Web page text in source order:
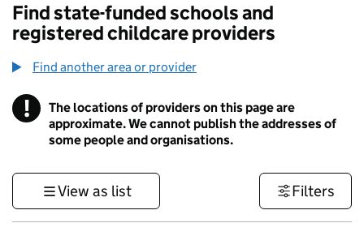
Find state-funded schools and
registered childcare providers
Find another area or provider
! Information
The locations of providers on this page are
approximate. We cannot publish the addresses of
some people and organisations.
View as list Filters